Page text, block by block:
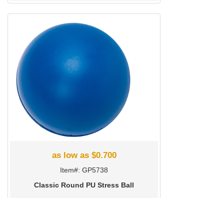
as low as $0.700
Item#: GP5738
Classic Round PU Stress Ball